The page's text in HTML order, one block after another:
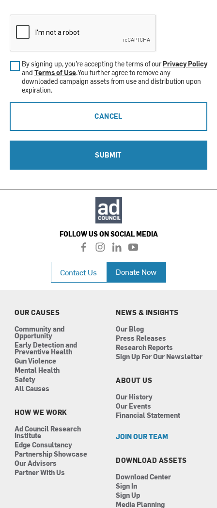
By signing up, you’re accepting the terms of ourPrivacy Policy
and Terms of Use.You further agree to remove any
downloaded campaign assets from use and distribution upon
expiration.
CANCEL
SUBMIT
FOLLOW US ON SOCIAL MEDIA
f
a
c
e
b
i
n
a
l
i
n
k
e
n
y
o
u
t
u
Contact Us Donate Now
OUR CAUSES
Community and
Opportunity
Early Detection and
Preventive Health
Gun Violence
Mental Health
Safety
All Causes
HOW WE WORK
Ad Council Research
Institute
Edge Consultancy
Partnership Showcase
Our Advisors
Partner With Us
NEWS & INSIGHTS
Our Blog
Press Releases
Research Reports
Sign Up For Our Newsletter
ABOUT US
Our History
Our Events
Financial Statement
JOIN OUR TEAM
DOWNLOAD ASSETS
Download Center
Sign In
Sign Up
Media Planning